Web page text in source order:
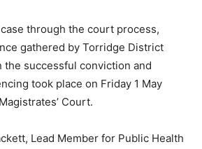
through the court process,
gathered by Torridge District
the successful conviction and
took place on Friday 1 May
Court.
Lead Member for Public Health